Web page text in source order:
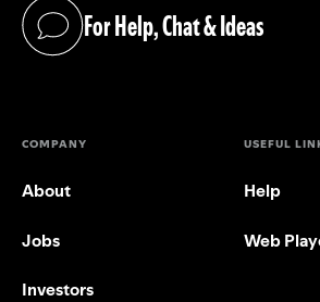
For Help, Chat & Ideas
(opens in a new tab)
COMPANY
About
Jobs
Investors
USEFUL
Help
Web